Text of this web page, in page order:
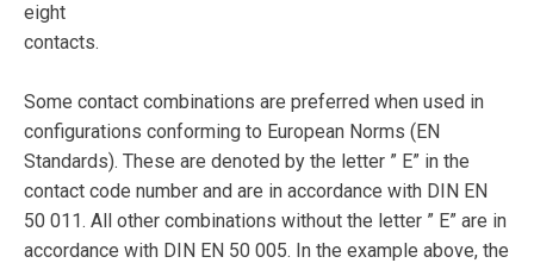
eight
contacts.
Some contact combinations are preferred when used in
configurations conforming to European Norms (EN
Standards). These are denoted by the letter ” E” in the
contact code number and are in accordance with DIN EN
50 011. All other combinations without the letter ” E” are in
accordance with DIN EN 50 005. In the example above, the